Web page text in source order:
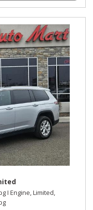
I Engine,Limited,